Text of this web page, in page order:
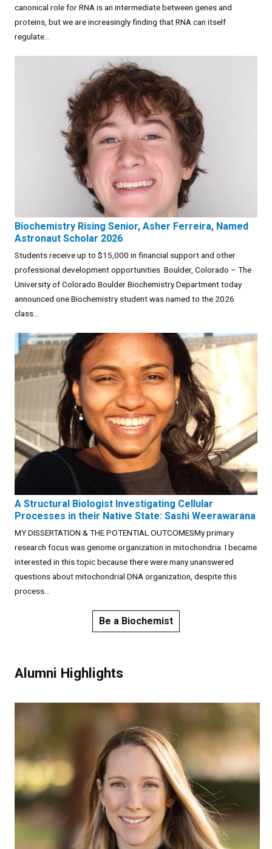
canonical role for RNA is an intermediate between genes and
proteins, but we are increasingly finding that RNA can itself
regulate...
Biochemistry Rising Senior, Asher Ferreira, Named
Astronaut Scholar 2026
Students receive up to $15,000 in financial support and other
professional development opportunities Boulder, Colorado – The
University of Colorado Boulder Biochemistry Department today
announced one Biochemistry student was named to the 2026
class...
A Structural Biologist Investigating Cellular
Processes in their Native State: Sashi Weerawarana
MY DISSERTATION & THE POTENTIAL OUTCOMESMy primary
research focus was genome organization in mitochondria. I became
interested in this topic because there were many unanswered
questions about mitochondrial DNA organization, despite this
process...
Be a Biochemist
Alumni Highlights